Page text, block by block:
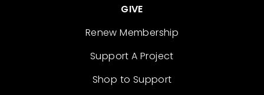
GIVE
Renew Membership
Support A Project
Shop to Support